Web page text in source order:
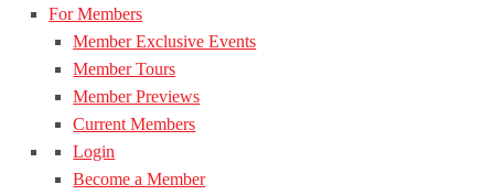
For Members
Member Exclusive Events
Member Tours
Member Previews
Current Members
Login
Become a Member